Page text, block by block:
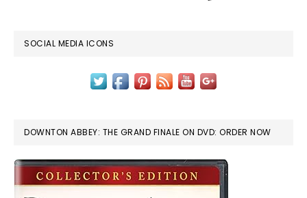
SOCIAL MEDIA ICONS
DOWNTON ABBEY: THE GRAND FINALE ON DVD: ORDER NOW